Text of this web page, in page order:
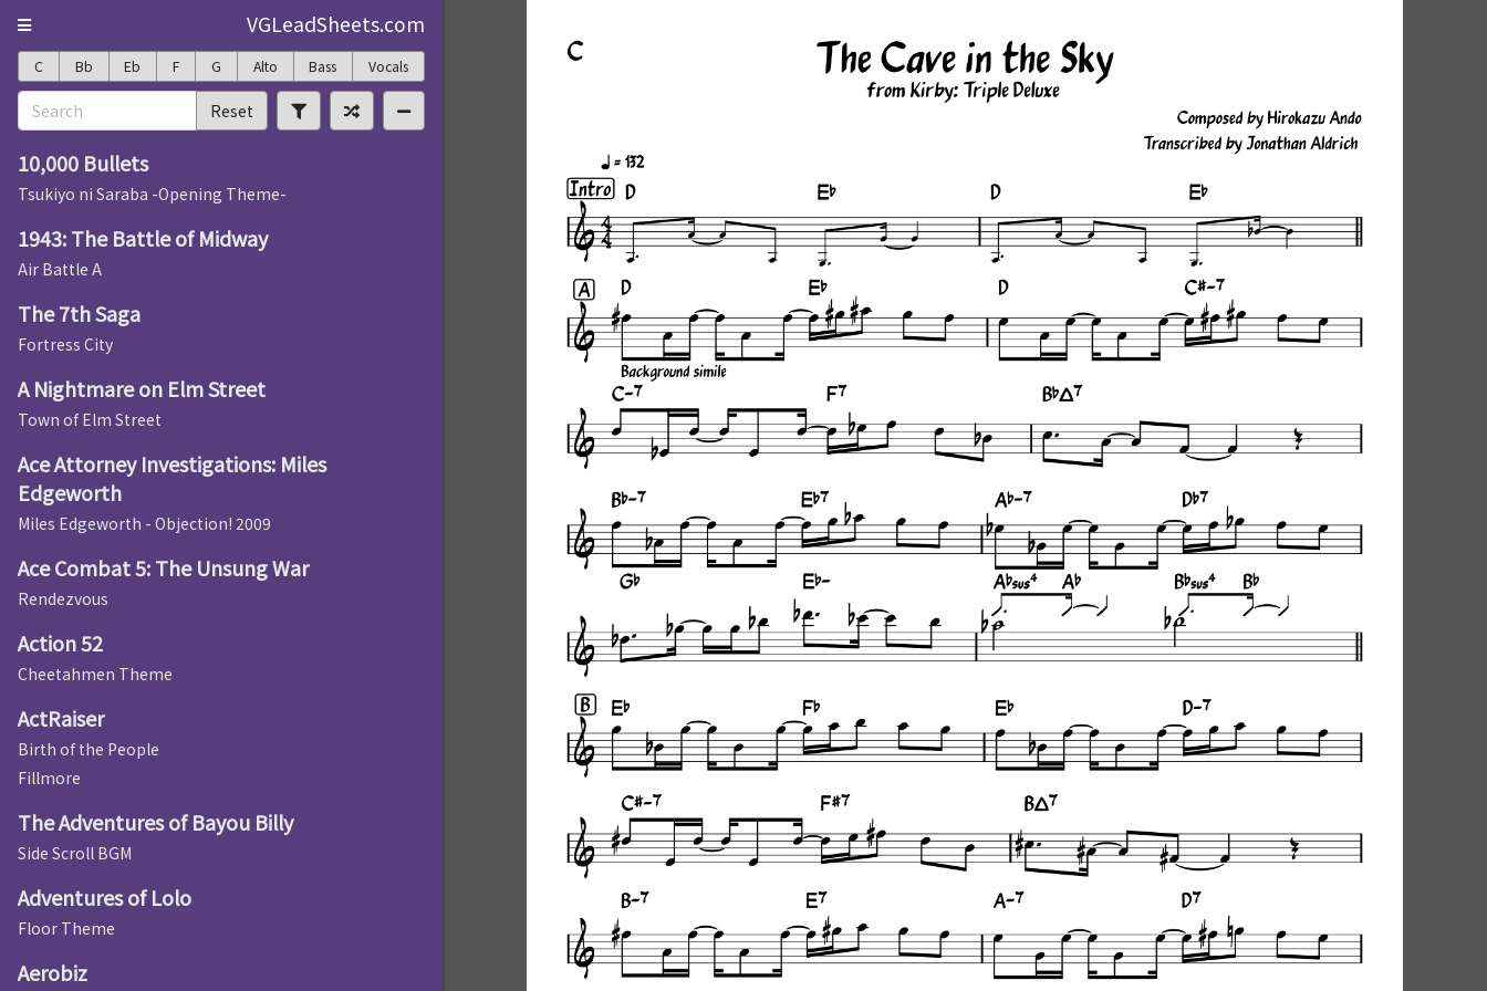
VGLeadSheets.com
C Bb Eb F G Alto Bass Vocals
Reset
10,000 Bullets
Tsukiyo ni Saraba -Opening Theme-
1943: The Battle of Midway
Air Battle A
The 7th Saga
Fortress City
A Nightmare on Elm Street
Town of Elm Street
Ace Attorney Investigations: Miles
Edgeworth
Miles Edgeworth - Objection! 2009
Ace Combat 5: The Unsung War
Rendezvous
Action 52
Cheetahmen Theme
ActRaiser
Birth of the People
Fillmore
The Adventures of Bayou Billy
Side Scroll BGM
Adventures of Lolo
Floor Theme
Aerobiz